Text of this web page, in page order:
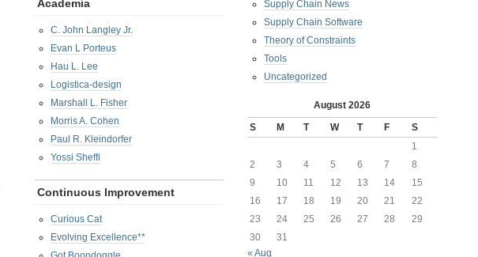
Academia
C. John Langley Jr.
Evan L Porteus
Hau L. Lee
Logistica-design
Marshall L. Fisher
Morris A. Cohen
Paul R. Kleindorfer
Yossi Sheffi
Continuous Improvement
Curious Cat
Evolving Excellence**
Supply Chain News
Supply Chain Software
Theory of Constraints
Tools
Uncategorized
August 2026
S
M T W T F
S
1
2
3 4 5 6 7
8
9
10 11 12 13 14
15
16
17 18 19 20 21
22
23
24 25 26 27 28
29
30
31
« Aug